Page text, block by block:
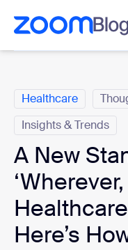
main content
to help chat
Healthcare
Insights & Trends
A New
Here’s